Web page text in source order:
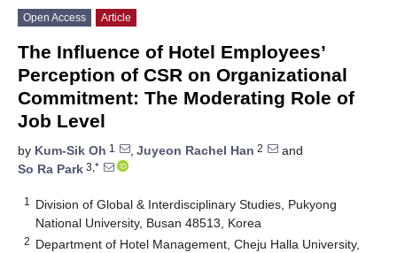
Open Access Article
The Influence of Hotel Employees’
Perception of CSR on Organizational
Commitment: The Moderating Role of
Job Level
by Kum-Sik Oh 1 , Juyeon Rachel Han 2
and
So Ra Park 3,*
1
Division of Global & Interdisciplinary Studies, Pukyong
National University, Busan 48513, Korea
2 Department of Hotel Management, Cheju Halla University,